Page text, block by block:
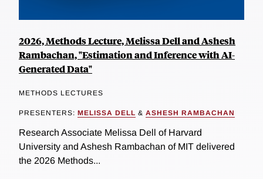
2026, Methods Lecture, Melissa Dell and Ashesh
Rambachan, "Estimation and Inference with AI-
Generated Data"
METHODS LECTURES
PRESENTERS: MELISSA DELL & ASHESH RAMBACHAN
Research Associate Melissa Dell of Harvard
University and Ashesh Rambachan of MIT delivered
the 2026 Methods...